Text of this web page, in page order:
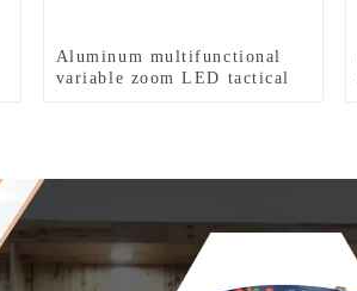
Aluminum multifunctional
variable zoom LED tactical